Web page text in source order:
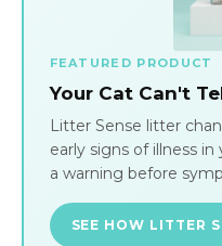
FEATURED PRODUCT
Your Cat Can't
Litter Sense litter
early signs of illness
a warning before
SEE HOW LITTER